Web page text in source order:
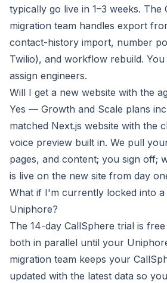
typically go live in 1–3 weeks. The
migration team handles export
contact-history import, number
Twilio), and workflow rebuild.
assign engineers.
Will I get a new website with the
Yes — Growth and Scale plans
matched Next.js website with the
voice preview built in. We pull
pages, and content; you sign off;
is live on the new site from day
What if I'm currently locked into
Uniphore?
The 14-day CallSphere trial is
both in parallel until your
migration team keeps your
updated with the latest data so